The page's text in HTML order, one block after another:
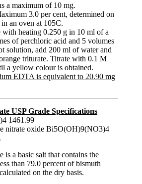
a maximum of 10 mg.
3.0 per cent, determined on
an oven at 105C.
with heating 0.250 g in 10 ml of a
of perchloric acid and 5 volumes
solution, add 200 ml of water and
triturate. Titrate with 0.1 M
a yellow colour is obtained.
EDTA is equivalent to 20.90 mg
USP Grade Specifications
1461.99
nitrate oxide Bi5O(OH)9(NO3)4
is a basic salt that contains the
than 79.0 percent of bismuth
on the dry basis.